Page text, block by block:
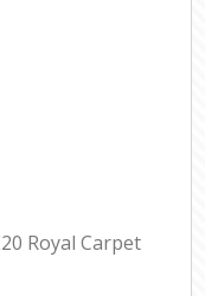
Royal Carpet